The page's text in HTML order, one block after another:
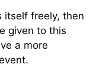
itself freely, then
given to this
a more